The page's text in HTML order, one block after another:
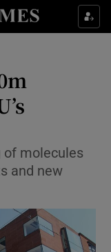
sections
sub sections
sub sections
sub sections
of molecules
and new